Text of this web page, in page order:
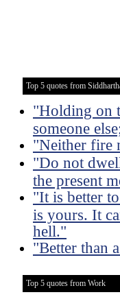
Top 5 quotes from
"Holding on
someone
"Neither fire
"Do not
the present
"It is better
is yours. It
hell."
"Better than
Top 5 quotes from Work